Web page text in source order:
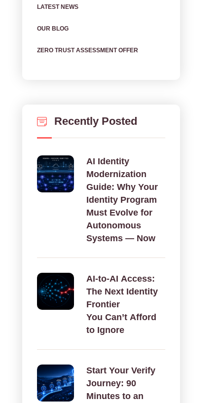
LATEST NEWS
OUR BLOG
ZERO TRUST ASSESSMENT OFFER
Recently Posted
AI Identity
Modernization
Guide: Why Your
Identity Program
Must Evolve for
Autonomous
Systems — Now
AI‑to‑AI Access:
The Next Identity
Frontier
You Can’t Afford
to Ignore
Start Your Verify
Journey: 90
Minutes to an